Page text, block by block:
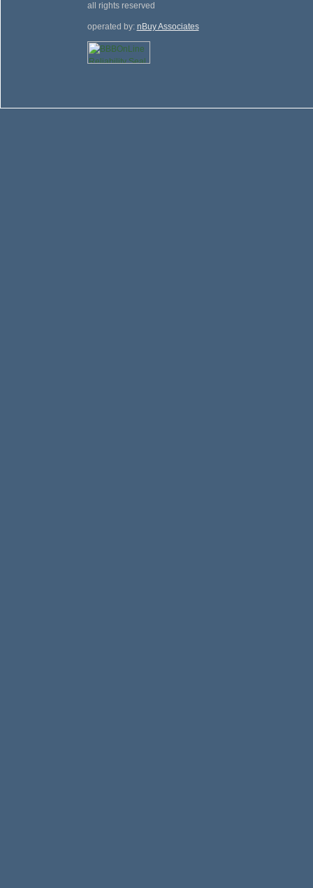
all rights reserved
operated by: nBuy Associates